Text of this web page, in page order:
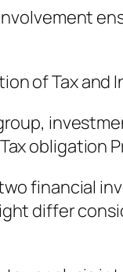
of Tax and
obligation
financial
differ